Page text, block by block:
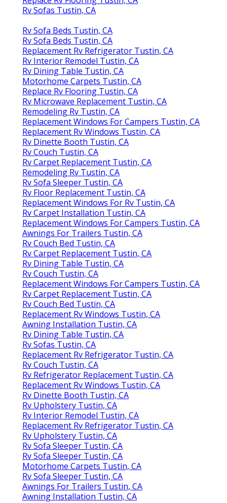
Rv Sofas Tustin, CA
Rv Sofa Beds Tustin, CA
Rv Sofa Beds Tustin, CA
Replacement Rv Refrigerator Tustin, CA
Rv Interior Remodel Tustin, CA
Rv Dining Table Tustin, CA
Motorhome Carpets Tustin, CA
Replace Rv Flooring Tustin, CA
Rv Microwave Replacement Tustin, CA
Remodeling Rv Tustin, CA
Replacement Windows For Campers Tustin, CA
Replacement Rv Windows Tustin, CA
Rv Dinette Booth Tustin, CA
Rv Couch Tustin, CA
Rv Carpet Replacement Tustin, CA
Remodeling Rv Tustin, CA
Rv Sofa Sleeper Tustin, CA
Rv Floor Replacement Tustin, CA
Replacement Windows For Rv Tustin, CA
Rv Carpet Installation Tustin, CA
Replacement Windows For Campers Tustin, CA
Awnings For Trailers Tustin, CA
Rv Couch Bed Tustin, CA
Rv Carpet Replacement Tustin, CA
Rv Dining Table Tustin, CA
Rv Couch Tustin, CA
Replacement Windows For Campers Tustin, CA
Rv Carpet Replacement Tustin, CA
Rv Couch Bed Tustin, CA
Replacement Rv Windows Tustin, CA
Awning Installation Tustin, CA
Rv Dining Table Tustin, CA
Rv Sofas Tustin, CA
Replacement Rv Refrigerator Tustin, CA
Rv Couch Tustin, CA
Rv Refrigerator Replacement Tustin, CA
Replacement Rv Windows Tustin, CA
Rv Dinette Booth Tustin, CA
Rv Upholstery Tustin, CA
Rv Interior Remodel Tustin, CA
Replacement Rv Refrigerator Tustin, CA
Rv Upholstery Tustin, CA
Rv Sofa Sleeper Tustin, CA
Rv Sofa Sleeper Tustin, CA
Motorhome Carpets Tustin, CA
Rv Sofa Sleeper Tustin, CA
Awnings For Trailers Tustin, CA
Awning Installation Tustin, CA